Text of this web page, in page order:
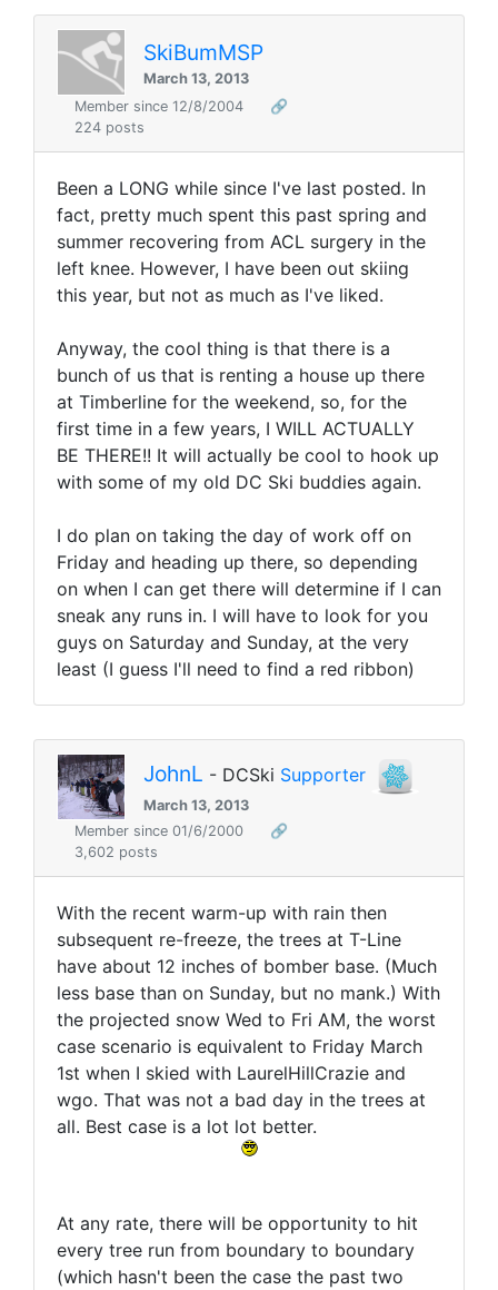
SkiBumMSP
March 13, 2013
Member since 12/8/2004
🔗
224 posts
Been a LONG while since I've last posted. In
fact, pretty much spent this past spring and
summer recovering from ACL surgery in the
left knee. However, I have been out skiing
this year, but not as much as I've liked.
Anyway, the cool thing is that there is a
bunch of us that is renting a house up there
at Timberline for the weekend, so, for the
first time in a few years, I WILL ACTUALLY
BE THERE!! It will actually be cool to hook up
with some of my old DC Ski buddies again.
I do plan on taking the day of work off on
Friday and heading up there, so depending
on when I can get there will determine if I can
sneak any runs in. I will have to look for you
guys on Saturday and Sunday, at the very
least (I guess I'll need to find a red ribbon)
JohnL - DCSki Supporter
March 13, 2013
Member since 01/6/2000
🔗
3,602 posts
With the recent warm-up with rain then
subsequent re-freeze, the trees at T-Line
have about 12 inches of bomber base. (Much
less base than on Sunday, but no mank.) With
the projected snow Wed to Fri AM, the worst
case scenario is equivalent to Friday March
1st when I skied with LaurelHillCrazie and
wgo. That was not a bad day in the trees at
all. Best case is a lot lot better.
At any rate, there will be opportunity to hit
every tree run from boundary to boundary
(which hasn't been the case the past two